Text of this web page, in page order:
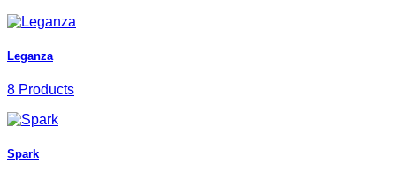
Leganza
8 Products
Spark